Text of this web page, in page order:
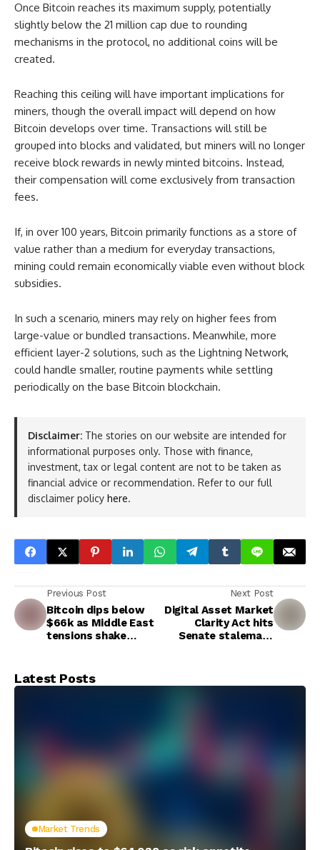
Once Bitcoin reaches its maximum supply, potentially
slightly below the 21 million cap due to rounding
mechanisms in the protocol, no additional coins will be
created.
Reaching this ceiling will have important implications for
miners, though the overall impact will depend on how
Bitcoin develops over time. Transactions will still be
grouped into blocks and validated, but miners will no longer
receive block rewards in newly minted bitcoins. Instead,
their compensation will come exclusively from transaction
fees.
If, in over 100 years, Bitcoin primarily functions as a store of
value rather than a medium for everyday transactions,
mining could remain economically viable even without block
subsidies.
In such a scenario, miners may rely on higher fees from
large-value or bundled transactions. Meanwhile, more
efficient layer-2 solutions, such as the Lightning Network,
could handle smaller, routine payments while settling
periodically on the base Bitcoin blockchain.
Disclaimer: The stories on our website are intended for
informational purposes only. Those with finance,
investment, tax or legal content are not to be taken as
financial advice or recommendation. Refer to our full
disclaimer policy here.
Previous Post
Bitcoin dips below
$66k as Middle East
tensions shake
Next Post
Digital Asset Market
Clarity Act hits
Senate stalemate
Latest Posts
Market Trends